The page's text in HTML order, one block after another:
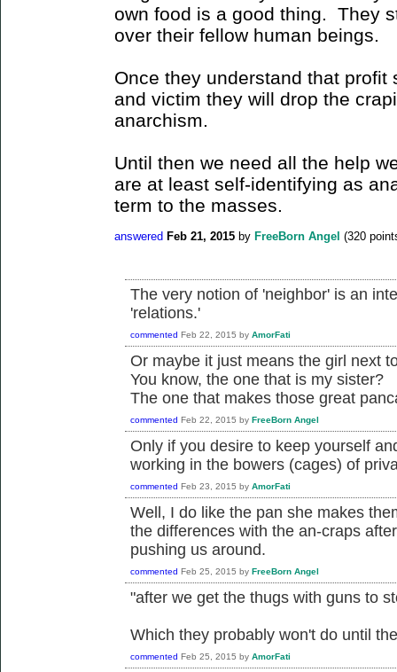
own food is a good thing. They
over their fellow human beings.
Once they understand that profit
and victim they will drop the
anarchism.
Until then we need all the help
are at least self-identifying as
term to the masses.
answered Feb 21, 2015 by FreeBorn Angel (320
The very notion of 'neighbor' is an
'relations.'
commented Feb 22, 2015 by AmorFati
Or maybe it just means the girl next
You know, the one that is my sister?
The one that makes those great
commented Feb 22, 2015 by FreeBorn Angel
Only if you desire to keep yourself
working in the bowers (cages) of
commented Feb 23, 2015 by AmorFati
Well, I do like the pan she makes
the differences with the an-craps
pushing us around.
commented Feb 25, 2015 by FreeBorn Angel
"after we get the thugs with guns to
Which they probably won't do until
commented Feb 25, 2015 by AmorFati